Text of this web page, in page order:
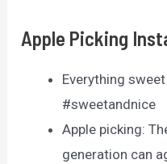
Apple Picking
Everything
#sweetandnice
Apple picking:
generation can